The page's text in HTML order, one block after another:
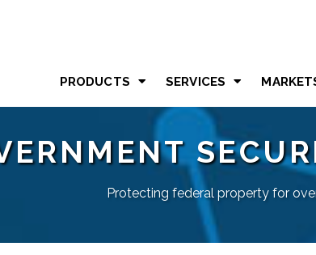
PRODUCTS SERVICES
Protecting federal property for